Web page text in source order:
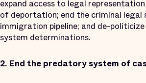
expand access to legal
of deportation; end the criminal
immigration pipeline; and de-
system determinations.
2. End the predatory system of